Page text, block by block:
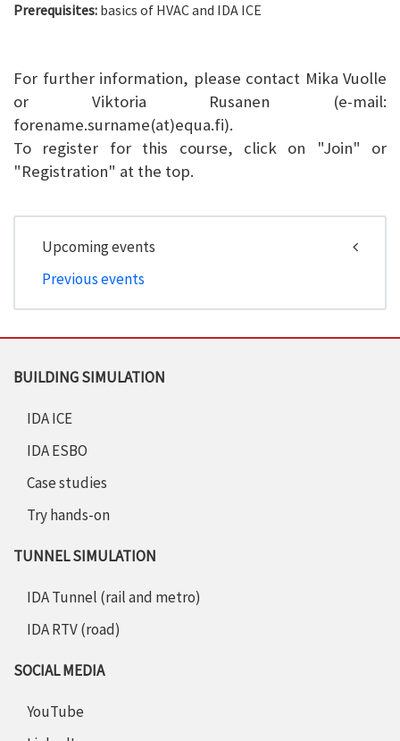
Prerequisites: basics of HVAC and IDA ICE
For further information, please contact Mika Vuolle
or Viktoria Rusanen (e-mail:
forename.surname(at)equa.fi).
To register for this course, click on "Join" or
"Registration" at the top.
Upcoming events
Previous events
BUILDING SIMULATION
IDA ICE
IDA ESBO
Case studies
Try hands-on
TUNNEL SIMULATION
IDA Tunnel (rail and metro)
IDA RTV (road)
SOCIAL MEDIA
YouTube